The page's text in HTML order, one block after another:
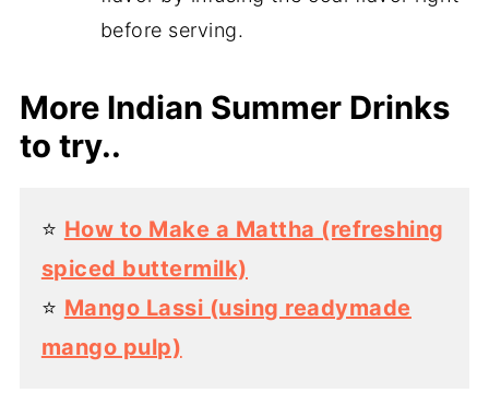
before serving.
More Indian Summer Drinks
to try..
⭐️ How to Make a Mattha (refreshing
spiced buttermilk)
⭐️ Mango Lassi (using readymade
mango pulp)